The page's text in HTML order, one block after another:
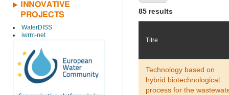
INNOVATIVE
PROJECTS
WaterDISS
iwrm-net
85 results
Titre
Technology based on
hybrid biotechnological
process for the